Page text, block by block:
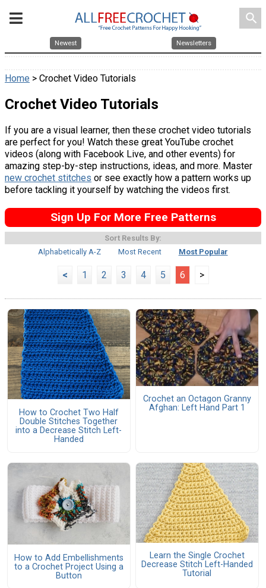
search
Newest Newsletters
Home > Crochet Video Tutorials
Crochet Video Tutorials
If you are a visual learner, then these crochet video tutorials
are perfect for you! Watch these great YouTube crochet
videos (along with Facebook Live, and other events) for
amazing step-by-step instructions, ideas, and more. Master
new crochet stitches or see exactly how a pattern works up
before tackling it yourself by watching the videos first.
Sign Up For More Free Patterns
Sort Results By:
Alphabetically A-Z
Most Recent Most Popular
< 1 2 3 4 5 6 >
How to Crochet Two Half
Double Stitches Together
into a Decrease Stitch Left-
Handed
Crochet an Octagon Granny
Afghan: Left Hand Part 1
How to Add Embellishments
to a Crochet Project Using a
Button
Learn the Single Crochet
Decrease Stitch Left-Handed
Tutorial